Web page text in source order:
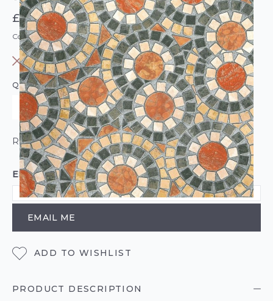
£7.95
Code: DC-F346-0519
OUT OF STOCK
QUANTITY
ROLL CALCULATOR
EMAIL ME WHEN BACK IN STOCK
EMAIL ME
ADD TO WISHLIST
PRODUCT DESCRIPTION